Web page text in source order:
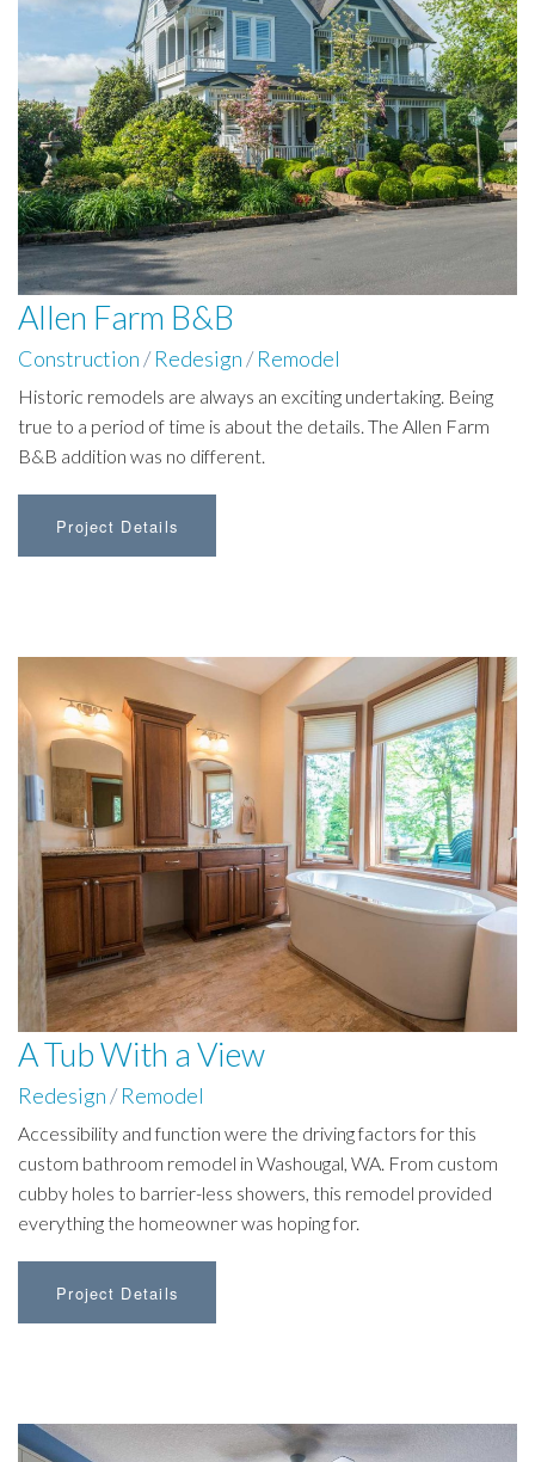
Allen Farm B&B
Construction/Redesign/Remodel
Historic remodels are always an exciting undertaking. Being
true to a period of time is about the details. The Allen Farm
B&B addition was no different.
Project Details
A Tub With a View
Redesign/Remodel
Accessibility and function were the driving factors for this
custom bathroom remodel in Washougal, WA. From custom
cubby holes to barrier-less showers, this remodel provided
everything the homeowner was hoping for.
Project Details